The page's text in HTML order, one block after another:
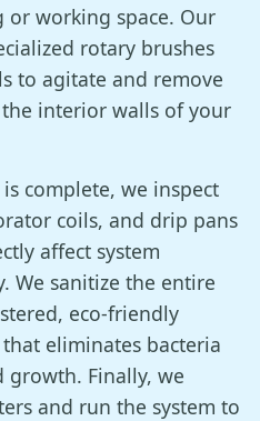
working space. Our
rotary brushes
to agitate and remove
interior walls of your
complete, we inspect
coils, and drip pans
affect system
We sanitize the entire
eco-friendly
eliminates bacteria
Finally, we
and run the system to